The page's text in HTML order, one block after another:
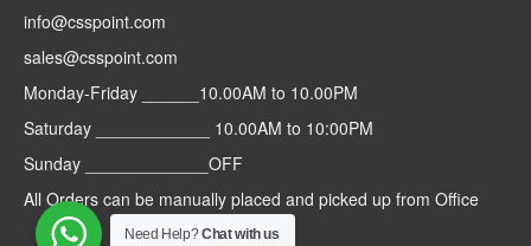
info@csspoint.com
sales@csspoint.com
Monday-Friday ______10.00AM to 10.00PM
Saturday ____________ 10.00AM to 10:00PM
Sunday _____________OFF
All Orders can be manually placed and picked up from Office
Need Help?Chat with us